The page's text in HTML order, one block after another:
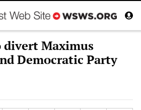
divert Maximus
Democratic Party